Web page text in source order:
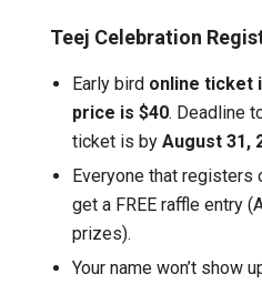
Teej Celebration
Early bird online ticket
price is $40. Deadline
ticket is by August 31,
Everyone that registers
get a FREE raffle entry
prizes).
Your name won’t show